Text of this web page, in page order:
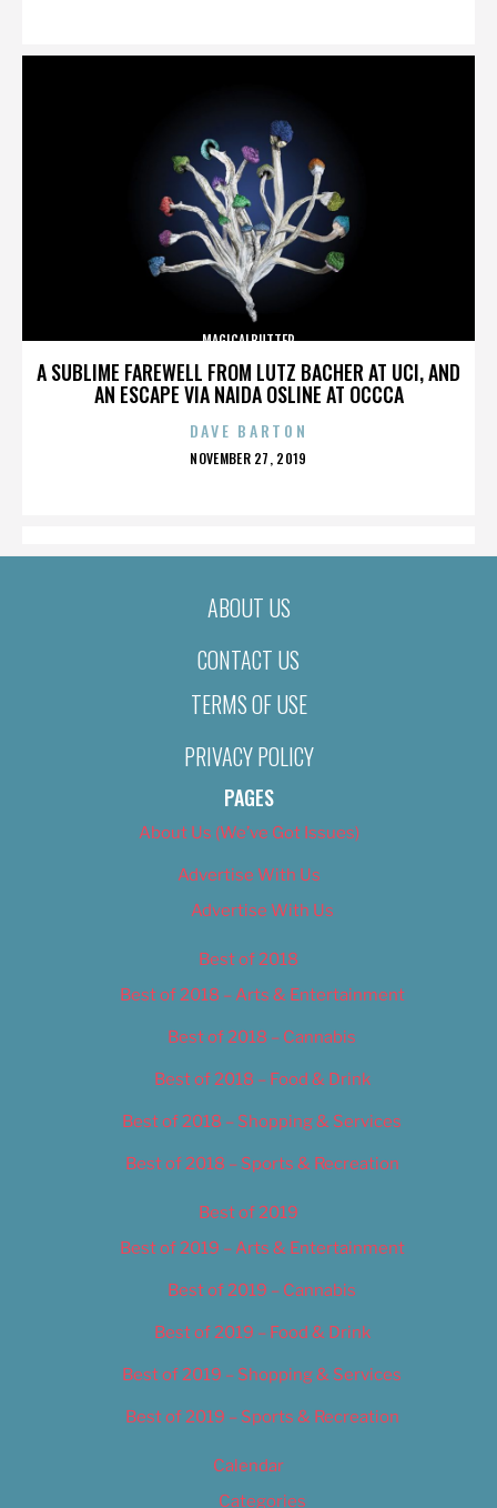
A SUBLIME FAREWELL FROM LUTZ BACHER AT UCI, AND
AN ESCAPE VIA NAIDA OSLINE AT OCCCA
MAGICALBUTTER
DAVE BARTON
POSTED
NOVEMBER 27, 2019
ABOUT US
CONTACT US
TERMS OF USE
PRIVACY POLICY
PAGES
About Us (We’ve Got Issues)
Advertise With Us
Advertise With Us
Best of 2018
Best of 2018 – Arts & Entertainment
Best of 2018 – Cannabis
Best of 2018 – Food & Drink
Best of 2018 – Shopping & Services
Best of 2018 – Sports & Recreation
Best of 2019
Best of 2019 – Arts & Entertainment
Best of 2019 – Cannabis
Best of 2019 – Food & Drink
Best of 2019 – Shopping & Services
Best of 2019 – Sports & Recreation
Calendar
Categories